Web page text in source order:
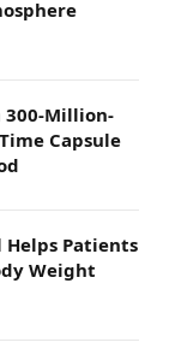
300-Million-
Capsule
Helps Patients
Weight